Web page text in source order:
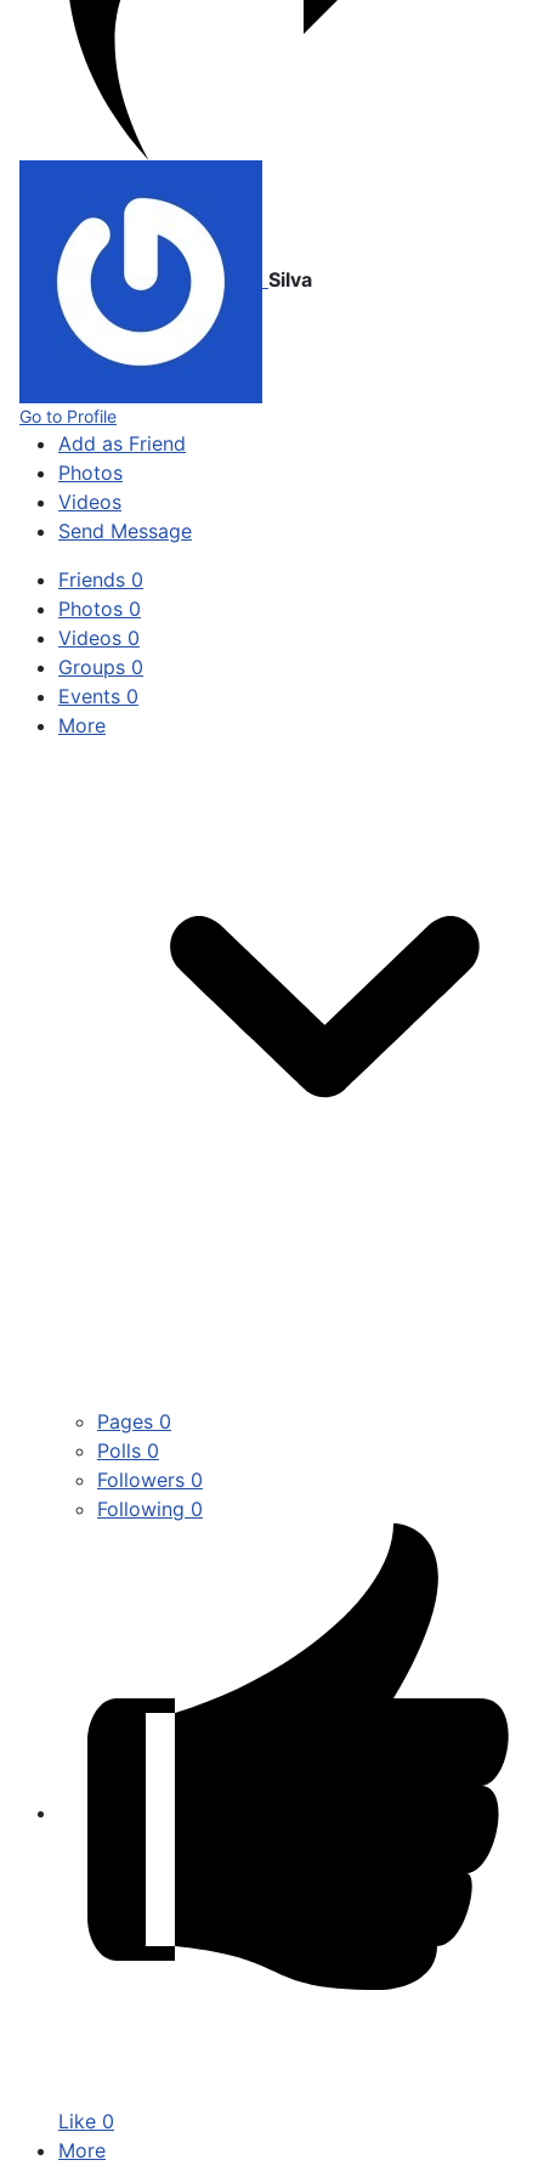
Silva
Go to Profile
Add as Friend
Photos
Videos
Send Message
Friends 0
Photos 0
Videos 0
Groups 0
Events 0
More
Pages 0
Polls 0
Followers 0
Following 0
Like 0
More